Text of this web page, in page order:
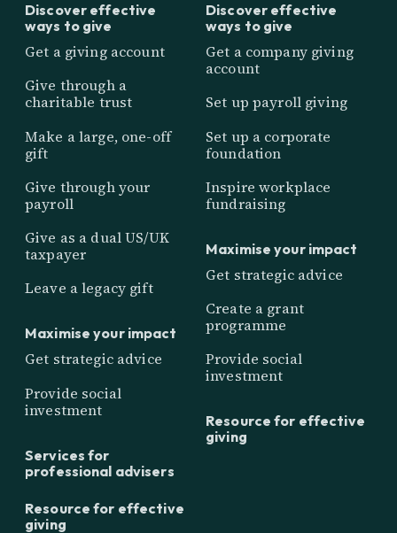
Discover effective
ways to give
Get a giving account
Give through a
charitable trust
Make a large, one-off
gift
Give through your
payroll
Give as a dual US/UK
taxpayer
Leave a legacy gift
Maximise your impact
Get strategic advice
Provide social
investment
Services for
professional advisers
Resource for effective
giving
Discover effective
ways to give
Get a company giving
account
Set up payroll giving
Set up a corporate
foundation
Inspire workplace
fundraising
Maximise your impact
Get strategic advice
Create a grant
programme
Provide social
investment
Resource for effective
giving